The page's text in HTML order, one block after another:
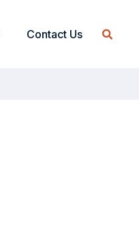
Contact Us